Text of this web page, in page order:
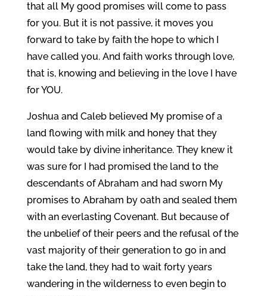
that all My good promises will come to pass
for you. But it is not passive, it moves you
forward to take by faith the hope to which I
have called you. And faith works through love,
that is, knowing and believing in the love I have
for YOU.
Joshua and Caleb believed My promise of a
land flowing with milk and honey that they
would take by divine inheritance. They knew it
was sure for I had promised the land to the
descendants of Abraham and had sworn My
promises to Abraham by oath and sealed them
with an everlasting Covenant. But because of
the unbelief of their peers and the refusal of the
vast majority of their generation to go in and
take the land, they had to wait forty years
wandering in the wilderness to even begin to